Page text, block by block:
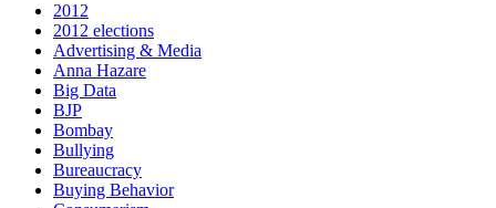
2012
2012 elections
Advertising & Media
Anna Hazare
Big Data
BJP
Bombay
Bullying
Bureaucracy
Buying Behavior